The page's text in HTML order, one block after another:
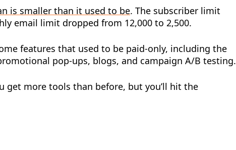
is smaller than it used to be. The subscriber limit
email limit dropped from 12,000 to 2,500.
features that used to be paid-only, including the
pop-ups, blogs, and campaign A/B testing.
get more tools than before, but you’ll hit the